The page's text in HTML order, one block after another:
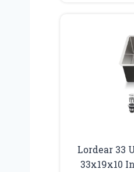
Lordear 33
33x19x10